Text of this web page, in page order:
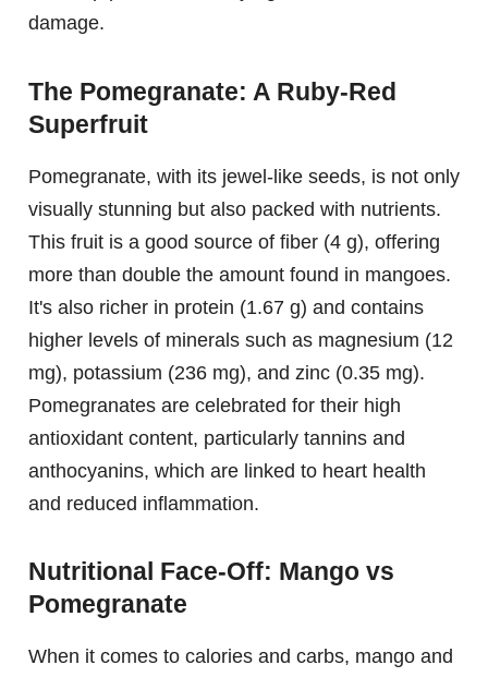
damage.
The Pomegranate: A Ruby-Red
Superfruit
Pomegranate, with its jewel-like seeds, is not only
visually stunning but also packed with nutrients.
This fruit is a good source of fiber (4 g), offering
more than double the amount found in mangoes.
It's also richer in protein (1.67 g) and contains
higher levels of minerals such as magnesium (12
mg), potassium (236 mg), and zinc (0.35 mg).
Pomegranates are celebrated for their high
antioxidant content, particularly tannins and
anthocyanins, which are linked to heart health
and reduced inflammation.
Nutritional Face-Off: Mango vs
Pomegranate
When it comes to calories and carbs, mango and